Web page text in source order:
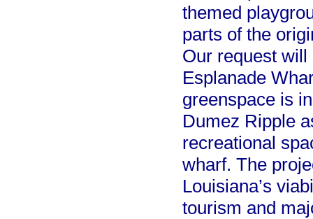
themed
parts of the
Our request
Esplanade
greenspace is
Dumez Ripple
recreational
wharf. The
Louisiana’s
tourism and